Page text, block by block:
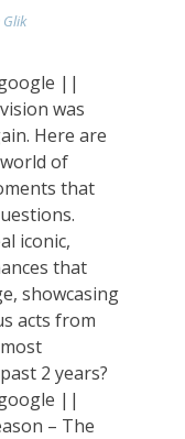
Glik
||
was
Here are
of
that
iconic,
that
showcasing
acts from
2 years?
||
– The